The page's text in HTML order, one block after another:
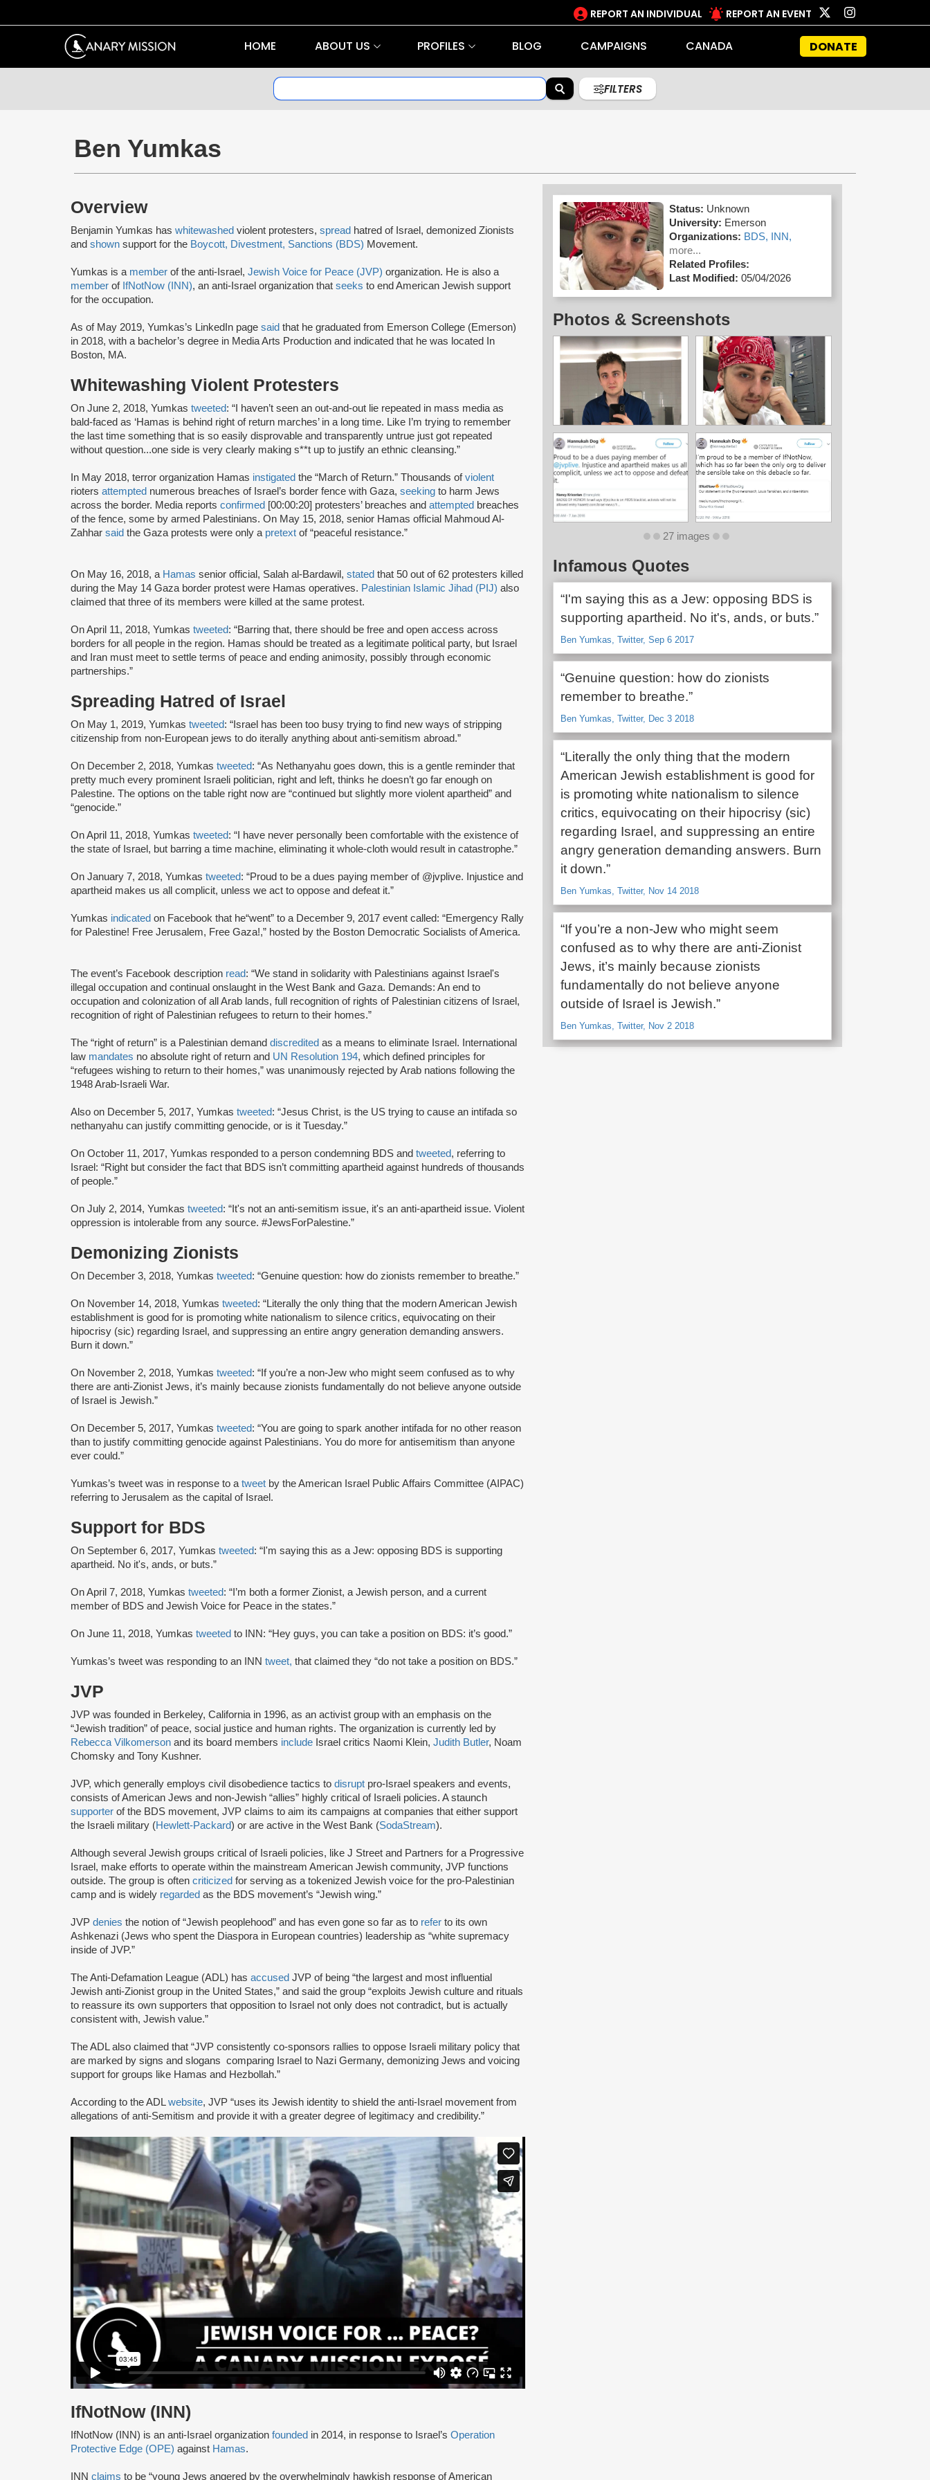
REPORT AN INDIVIDUAL REPORT AN EVENT
HOME ABOUT US PROFILES BLOG CAMPAIGNS CANADA DONATE
FILTERS
Ben Yumkas
Overview
Benjamin Yumkas has whitewashed violent protesters, spread hatred of Israel, demonized Zionists
and shown support for the Boycott, Divestment, Sanctions (BDS) Movement.
Yumkas is a member of the anti-Israel, Jewish Voice for Peace (JVP) organization. He is also a
member of IfNotNow (INN), an anti-Israel organization that seeks to end American Jewish support
for the occupation.
As of May 2019, Yumkas’s LinkedIn page said that he graduated from Emerson College (Emerson)
in 2018, with a bachelor’s degree in Media Arts Production and indicated that he was located In
Boston, MA.
Whitewashing Violent Protesters
On June 2, 2018, Yumkas tweeted: “I haven’t seen an out-and-out lie repeated in mass media as
bald-faced as ‘Hamas is behind right of return marches’ in a long time. Like I’m trying to remember
the last time something that is so easily disprovable and transparently untrue just got repeated
without question...one side is very clearly making s**t up to justify an ethnic cleansing.”
In May 2018, terror organization Hamas instigated the “March of Return.” Thousands ofviolent
rioters attempted numerous breaches of Israel’s border fence with Gaza, seeking to harm Jews
across the border. Media reports confirmed [00:00:20] protesters’ breaches and attempted breaches
of the fence, some by armed Palestinians. On May 15, 2018, senior Hamas official Mahmoud Al-
Zahhar said the Gaza protests were only a pretext of “peaceful resistance.”
On May 16, 2018, a Hamas senior official, Salah al-Bardawil, stated that 50 out of 62 protesters killed
during the May 14 Gaza border protest were Hamas operatives. Palestinian Islamic Jihad (PIJ) also
claimed that three of its members were killed at the same protest.
On April 11, 2018, Yumkas tweeted: “Barring that, there should be free and open access across
borders for all people in the region. Hamas should be treated as a legitimate political party, but Israel
and Iran must meet to settle terms of peace and ending animosity, possibly through economic
partnerships.”
Spreading Hatred of Israel
On May 1, 2019, Yumkas tweeted: “Israel has been too busy trying to find new ways of stripping
citizenship from non-European jews to do iterally anything about anti-semitism abroad.”
On December 2, 2018, Yumkas tweeted: “As Nethanyahu goes down, this is a gentle reminder that
pretty much every prominent Israeli politician, right and left, thinks he doesn’t go far enough on
Palestine. The options on the table right now are “continued but slightly more violent apartheid” and
“genocide.”
On April 11, 2018, Yumkas tweeted: “I have never personally been comfortable with the existence of
the state of Israel, but barring a time machine, eliminating it whole-cloth would result in catastrophe.”
On January 7, 2018, Yumkas tweeted: “Proud to be a dues paying member of @jvplive. Injustice and
apartheid makes us all complicit, unless we act to oppose and defeat it.”
Yumkas indicated on Facebook that he“went” to a December 9, 2017 event called: “Emergency Rally
for Palestine! Free Jerusalem, Free Gaza!,” hosted by the Boston Democratic Socialists of America.
The event’s Facebook description read: “We stand in solidarity with Palestinians against Israel's
illegal occupation and continual onslaught in the West Bank and Gaza. Demands: An end to
occupation and colonization of all Arab lands, full recognition of rights of Palestinian citizens of Israel,
recognition of right of Palestinian refugees to return to their homes.”
The “right of return” is a Palestinian demand discredited as a means to eliminate Israel. International
law mandates no absolute right of return and UN Resolution 194, which defined principles for
“refugees wishing to return to their homes,” was unanimously rejected by Arab nations following the
1948 Arab-Israeli War.
Also on December 5, 2017, Yumkas tweeted: “Jesus Christ, is the US trying to cause an intifada so
nethanyahu can justify committing genocide, or is it Tuesday.”
On October 11, 2017, Yumkas responded to a person condemning BDS and tweeted, referring to
Israel: “Right but consider the fact that BDS isn’t committing apartheid against hundreds of thousands
of people.”
On July 2, 2014, Yumkas tweeted: “It's not an anti-semitism issue, it's an anti-apartheid issue. Violent
oppression is intolerable from any source. #JewsForPalestine.”
Demonizing Zionists
On December 3, 2018, Yumkas tweeted: “Genuine question: how do zionists remember to breathe.”
On November 14, 2018, Yumkas tweeted: “Literally the only thing that the modern American Jewish
establishment is good for is promoting white nationalism to silence critics, equivocating on their
hipocrisy (sic) regarding Israel, and suppressing an entire angry generation demanding answers.
Burn it down.”
On November 2, 2018, Yumkas tweeted: “If you’re a non-Jew who might seem confused as to why
there are anti-Zionist Jews, it’s mainly because zionists fundamentally do not believe anyone outside
of Israel is Jewish.”
On December 5, 2017, Yumkas tweeted: “You are going to spark another intifada for no other reason
than to justify committing genocide against Palestinians. You do more for antisemitism than anyone
ever could.”
Yumkas’s tweet was in response to a tweet by the American Israel Public Affairs Committee (AIPAC)
referring to Jerusalem as the capital of Israel.
Support for BDS
On September 6, 2017, Yumkas tweeted: “I'm saying this as a Jew: opposing BDS is supporting
apartheid. No it's, ands, or buts.”
On April 7, 2018, Yumkas tweeted: “I’m both a former Zionist, a Jewish person, and a current
member of BDS and Jewish Voice for Peace in the states.”
On June 11, 2018, Yumkas tweeted to INN: “Hey guys, you can take a position on BDS: it’s good.”
Yumkas’s tweet was responding to an INN tweet, that claimed they “do not take a position on BDS.”
JVP
JVP was founded in Berkeley, California in 1996, as an activist group with an emphasis on the
“Jewish tradition” of peace, social justice and human rights. The organization is currently led by
Rebecca Vilkomerson and its board members include Israel critics Naomi Klein, Judith Butler, Noam
Chomsky and Tony Kushner.
JVP, which generally employs civil disobedience tactics to disrupt pro-Israel speakers and events,
consists of American Jews and non-Jewish “allies” highly critical of Israeli policies. A staunch
supporter of the BDS movement, JVP claims to aim its campaigns at companies that either support
the Israeli military (Hewlett-Packard) or are active in the West Bank (SodaStream).
Although several Jewish groups critical of Israeli policies, like J Street and Partners for a Progressive
Israel, make efforts to operate within the mainstream American Jewish community, JVP functions
outside. The group is often criticized for serving as a tokenized Jewish voice for the pro-Palestinian
camp and is widely regarded as the BDS movement’s “Jewish wing.”
JVP denies the notion of “Jewish peoplehood” and has even gone so far as to refer to its own
Ashkenazi (Jews who spent the Diaspora in European countries) leadership as “white supremacy
inside of JVP.”
The Anti-Defamation League (ADL) has accused JVP of being “the largest and most influential
Jewish anti-Zionist group in the United States,” and said the group “exploits Jewish culture and rituals
to reassure its own supporters that opposition to Israel not only does not contradict, but is actually
consistent with, Jewish value.”
The ADL also claimed that “JVP consistently co-sponsors rallies to oppose Israeli military policy that
are marked by signs and slogans comparing Israel to Nazi Germany, demonizing Jews and voicing
support for groups like Hamas and Hezbollah.”
According to the ADL website, JVP “uses its Jewish identity to shield the anti-Israel movement from
allegations of anti-Semitism and provide it with a greater degree of legitimacy and credibility.”
IfNotNow (INN)
IfNotNow (INN) is an anti-Israel organization founded in 2014, in response to Israel’s Operation
Protective Edge (OPE) against Hamas.
INN claims to be “young Jews angered by the overwhelmingly hawkish response of American
Status: Unknown
University: Emerson
Organizations: BDS, INN,
more...
Related Profiles:
Last Modified: 05/04/2026
Photos & Screenshots
27 images
Infamous Quotes
“I'm saying this as a Jew: opposing BDS is
supporting apartheid. No it's, ands, or buts.”
Ben Yumkas, Twitter, Sep 6 2017
“Genuine question: how do zionists
remember to breathe.”
Ben Yumkas, Twitter, Dec 3 2018
“Literally the only thing that the modern
American Jewish establishment is good for
is promoting white nationalism to silence
critics, equivocating on their hipocrisy (sic)
regarding Israel, and suppressing an entire
angry generation demanding answers. Burn
it down.”
Ben Yumkas, Twitter, Nov 14 2018
“If you’re a non-Jew who might seem
confused as to why there are anti-Zionist
Jews, it’s mainly because zionists
fundamentally do not believe anyone
outside of Israel is Jewish.”
Ben Yumkas, Twitter, Nov 2 2018